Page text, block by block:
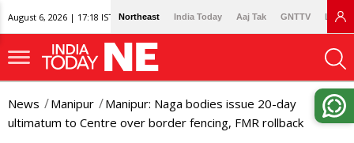
August 6, 2026 | 17:18 IST Northeast India Today Aaj Tak GNTTV
News Manipur
Manipur: Naga bodies issue 20-day
ultimatum to Centre over border fencing, FMR rollback